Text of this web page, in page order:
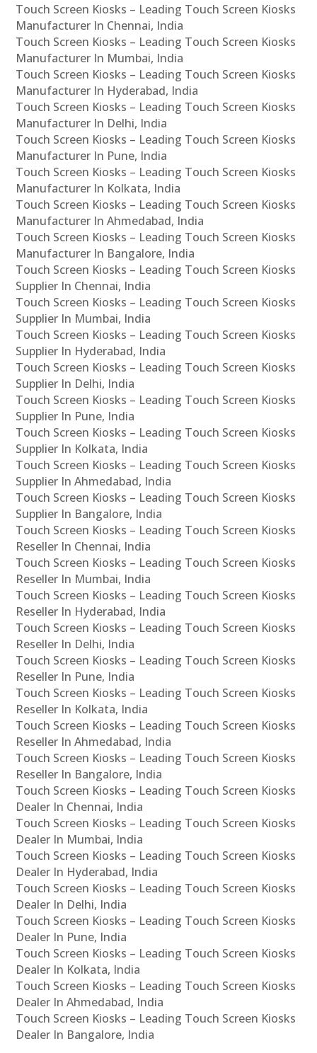
Touch Screen Kiosks – Leading Touch Screen Kiosks
Manufacturer In Chennai, India
Touch Screen Kiosks – Leading Touch Screen Kiosks
Manufacturer In Mumbai, India
Touch Screen Kiosks – Leading Touch Screen Kiosks
Manufacturer In Hyderabad, India
Touch Screen Kiosks – Leading Touch Screen Kiosks
Manufacturer In Delhi, India
Touch Screen Kiosks – Leading Touch Screen Kiosks
Manufacturer In Pune, India
Touch Screen Kiosks – Leading Touch Screen Kiosks
Manufacturer In Kolkata, India
Touch Screen Kiosks – Leading Touch Screen Kiosks
Manufacturer In Ahmedabad, India
Touch Screen Kiosks – Leading Touch Screen Kiosks
Manufacturer In Bangalore, India
Touch Screen Kiosks – Leading Touch Screen Kiosks
Supplier In Chennai, India
Touch Screen Kiosks – Leading Touch Screen Kiosks
Supplier In Mumbai, India
Touch Screen Kiosks – Leading Touch Screen Kiosks
Supplier In Hyderabad, India
Touch Screen Kiosks – Leading Touch Screen Kiosks
Supplier In Delhi, India
Touch Screen Kiosks – Leading Touch Screen Kiosks
Supplier In Pune, India
Touch Screen Kiosks – Leading Touch Screen Kiosks
Supplier In Kolkata, India
Touch Screen Kiosks – Leading Touch Screen Kiosks
Supplier In Ahmedabad, India
Touch Screen Kiosks – Leading Touch Screen Kiosks
Supplier In Bangalore, India
Touch Screen Kiosks – Leading Touch Screen Kiosks
Reseller In Chennai, India
Touch Screen Kiosks – Leading Touch Screen Kiosks
Reseller In Mumbai, India
Touch Screen Kiosks – Leading Touch Screen Kiosks
Reseller In Hyderabad, India
Touch Screen Kiosks – Leading Touch Screen Kiosks
Reseller In Delhi, India
Touch Screen Kiosks – Leading Touch Screen Kiosks
Reseller In Pune, India
Touch Screen Kiosks – Leading Touch Screen Kiosks
Reseller In Kolkata, India
Touch Screen Kiosks – Leading Touch Screen Kiosks
Reseller In Ahmedabad, India
Touch Screen Kiosks – Leading Touch Screen Kiosks
Reseller In Bangalore, India
Touch Screen Kiosks – Leading Touch Screen Kiosks
Dealer In Chennai, India
Touch Screen Kiosks – Leading Touch Screen Kiosks
Dealer In Mumbai, India
Touch Screen Kiosks – Leading Touch Screen Kiosks
Dealer In Hyderabad, India
Touch Screen Kiosks – Leading Touch Screen Kiosks
Dealer In Delhi, India
Touch Screen Kiosks – Leading Touch Screen Kiosks
Dealer In Pune, India
Touch Screen Kiosks – Leading Touch Screen Kiosks
Dealer In Kolkata, India
Touch Screen Kiosks – Leading Touch Screen Kiosks
Dealer In Ahmedabad, India
Touch Screen Kiosks – Leading Touch Screen Kiosks
Dealer In Bangalore, India